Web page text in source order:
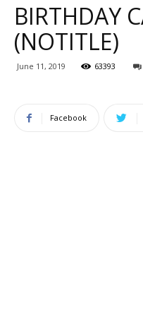
BIRTHDAY
(NOTITLE)
June 11, 2019 63393
Facebook